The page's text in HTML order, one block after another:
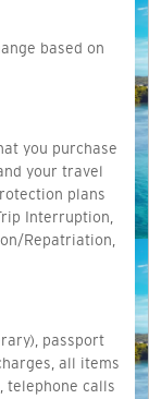
based on
you purchase
your travel
plans
Interruption,
Repatriation,
passport
all items
telephone calls